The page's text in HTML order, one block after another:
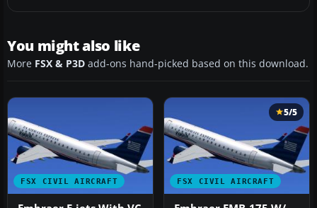
You might also like
More FSX & P3D add-ons hand-picked based on this download.
FSX CIVIL AIRCRAFT FSX CIVIL AIRCRAFT
5/5